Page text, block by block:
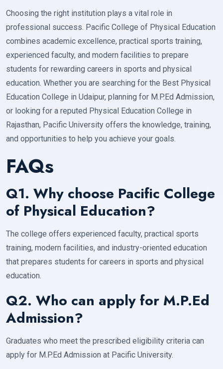
Choosing the right institution plays a vital role in
professional success. Pacific College of Physical Education
combines academic excellence, practical sports training,
experienced faculty, and modern facilities to prepare
students for rewarding careers in sports and physical
education. Whether you are searching for the Best Physical
Education College in Udaipur, planning for M.P.Ed Admission,
or looking for a reputed Physical Education College in
Rajasthan, Pacific University offers the knowledge, training,
and opportunities to help you achieve your goals.
FAQs
Q1. Why choose Pacific College
of Physical Education?
The college offers experienced faculty, practical sports
training, modern facilities, and industry-oriented education
that prepares students for careers in sports and physical
education.
Q2. Who can apply for M.P.Ed
Admission?
Graduates who meet the prescribed eligibility criteria can
apply for M.P.Ed Admission at Pacific University.